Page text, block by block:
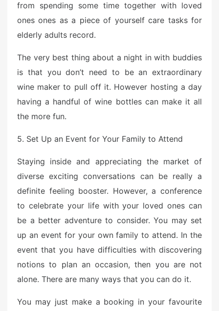
from spending some time together with loved
ones ones as a piece of yourself care tasks for
elderly adults record.
The very best thing about a night in with buddies
is that you don’t need to be an extraordinary
wine maker to pull off it. However hosting a day
having a handful of wine bottles can make it all
the more fun.
5. Set Up an Event for Your Family to Attend
Staying inside and appreciating the market of
diverse exciting conversations can be really a
definite feeling booster. However, a conference
to celebrate your life with your loved ones can
be a better adventure to consider. You may set
up an event for your own family to attend. In the
event that you have difficulties with discovering
notions to plan an occasion, then you are not
alone. There are many ways that you can do it.
You may just make a booking in your favourite